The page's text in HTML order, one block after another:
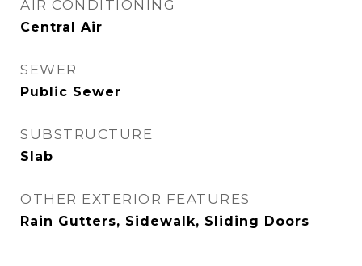
AIR CONDITIONING
Central Air
SEWER
Public Sewer
SUBSTRUCTURE
Slab
OTHER EXTERIOR FEATURES
Rain Gutters, Sidewalk, Sliding Doors